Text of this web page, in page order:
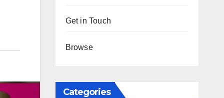
Get in Touch
Browse
Categories